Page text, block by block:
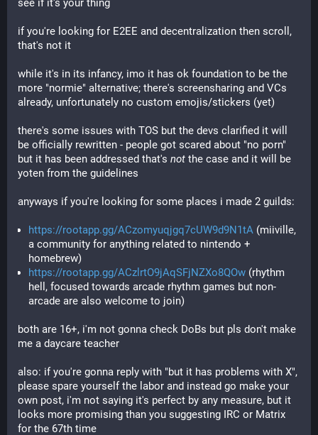
see if it's your thing
if you're looking for E2EE and decentralization then scroll,
that's not it
while it's in its infancy, imo it has ok foundation to be the
more "normie" alternative; there's screensharing and VCs
already, unfortunately no custom emojis/stickers (yet)
there's some issues with TOS but the devs clarified it will
be officially rewritten - people got scared about "no porn"
but it has been addressed that's not the case and it will be
yoten from the guidelines
anyways if you're looking for some places i made 2 guilds:
https://rootapp.gg/ACzomyuqjgq7cUW9d9N1tA (miiville,
a community for anything related to nintendo +
homebrew)
https://rootapp.gg/ACzlrtO9jAqSFjNZXo8QOw (rhythm
hell, focused towards arcade rhythm games but non-
arcade are also welcome to join)
both are 16+, i'm not gonna check DoBs but pls don't make
me a daycare teacher
also: if you're gonna reply with "but it has problems with X",
please spare yourself the labor and instead go make your
own post, i'm not saying it's perfect by any measure, but it
looks more promising than you suggesting IRC or Matrix
for the 67th time